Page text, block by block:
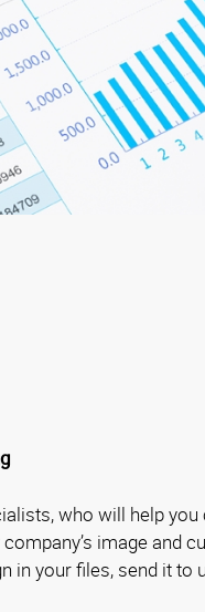
who will help you
image and
in your files, send it to